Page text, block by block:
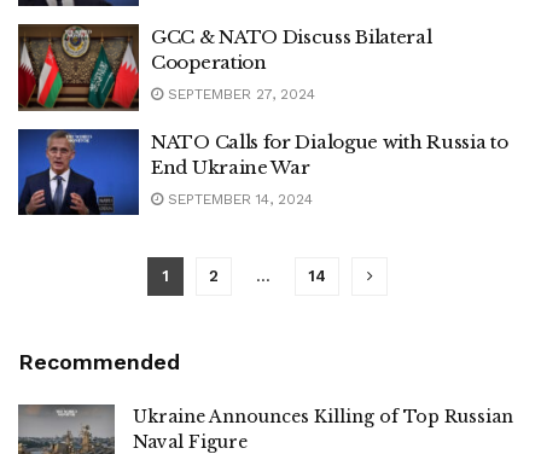
GCC & NATO Discuss Bilateral
Cooperation
SEPTEMBER 27, 2024
NATO Calls for Dialogue with Russia to
End Ukraine War
SEPTEMBER 14, 2024
1 2 … 14
Recommended
Ukraine Announces Killing of Top Russian
Naval Figure